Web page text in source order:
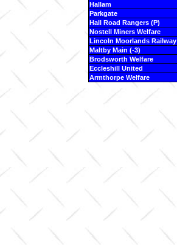
Hallam
Parkgate
Hall Road Rangers (P)
Nostell Miners Welfare
Lincoln Moorlands Railway
Maltby Main (-3)
Brodsworth Welfare
Eccleshill United
Armthorpe Welfare